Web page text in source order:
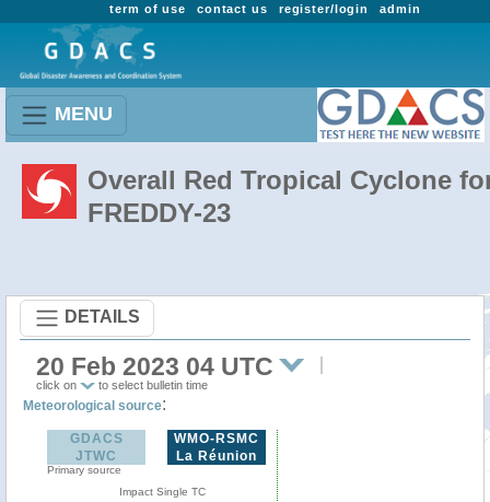
admin
register/login
contact us
term of use
MENU
Overall Red Tropical Cyclone
FREDDY-23
DETAILS
20 Feb 2023 04 UTC
click on to select bulletin time
Meteorological source:
GDACS
JTWC
Primary source
WMO-RSMC
La Réunion
Impact Single TC